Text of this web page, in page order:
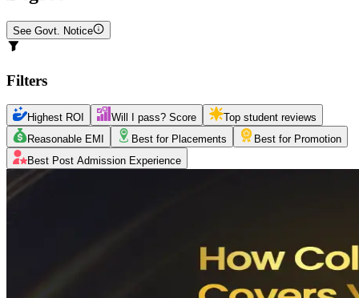
See Govt. Notice
Filters
Highest ROI Will I pass? Score
Top student reviews
Reasonable EMI
Best for Placements
Best for Promotion
Best Post Admission Experience